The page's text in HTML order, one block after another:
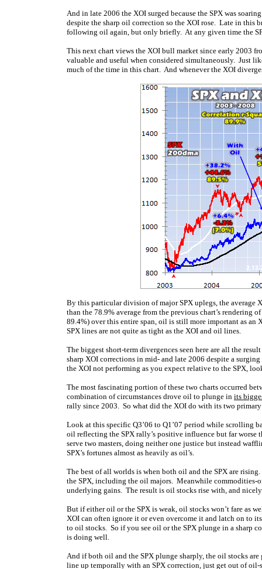
And in late 2006 the XOI surged because the SPX was
despite the sharp oil correction so the XOI rose. Late in this
following oil again, but only briefly. At any given time the
This next chart views the XOI bull market since early 2003
valuable and useful when considered simultaneously. Just
much of the time in this chart. And whenever the XOI
By this particular division of major SPX uplegs, the average
than the 78.9% average from the previous chart’s rendering
89.4%) over this entire span, oil is still more important as
SPX lines are not quite as tight as the XOI and oil lines.
The biggest short-term divergences seen here are all the
sharp XOI corrections in mid- and late 2006 despite a
the XOI not performing as you expect relative to the SPX,
The most fascinating portion of these two charts occurred
combination of circumstances drove oil to plunge in its
rally since 2003. So what did the XOI do with its two
Look at this specific Q3’06 to Q1’07 period while scrolling
oil reflecting the SPX rally’s positive influence but far
serve two masters, doing neither one justice but instead
SPX’s fortunes almost as heavily as oil’s.
The best of all worlds is when both oil and the SPX are
the SPX, including the oil majors. Meanwhile commodities-
underlying gains. The result is oil stocks rise with, and
But if either oil or the SPX is weak, oil stocks won’t fare as
XOI can often ignore it or even overcome it and latch on to
to oil stocks. So if you see oil or the SPX plunge in a sharp
is doing well.
And if both oil and the SPX plunge sharply, the oil stocks
line up temporally with an SPX correction, just get out of